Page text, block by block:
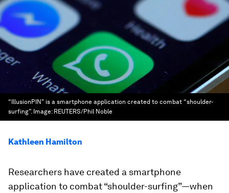
“IllusionPIN" is a smartphone application created to combat “shoulder-
surfing”. Image: REUTERS/Phil Noble
Kathleen Hamilton
Researchers have created a smartphone
application to combat “shoulder-surfing”—when